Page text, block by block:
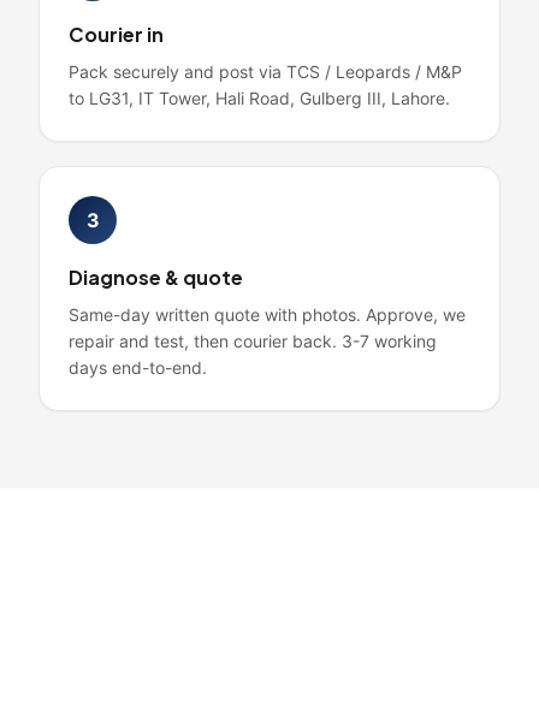
Courier in
Pack securely and post via TCS / Leopards / M&P
to LG31, IT Tower, Hali Road, Gulberg III, Lahore.
3
Diagnose & quote
Same-day written quote with photos. Approve, we
repair and test, then courier back. 3-7 working
days end-to-end.